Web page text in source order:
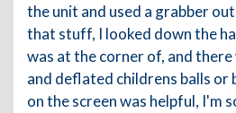
the unit and used a grabber
that stuff, I looked down the
was at the corner of, and there
and deflated childrens balls or
on the screen was helpful, I'm